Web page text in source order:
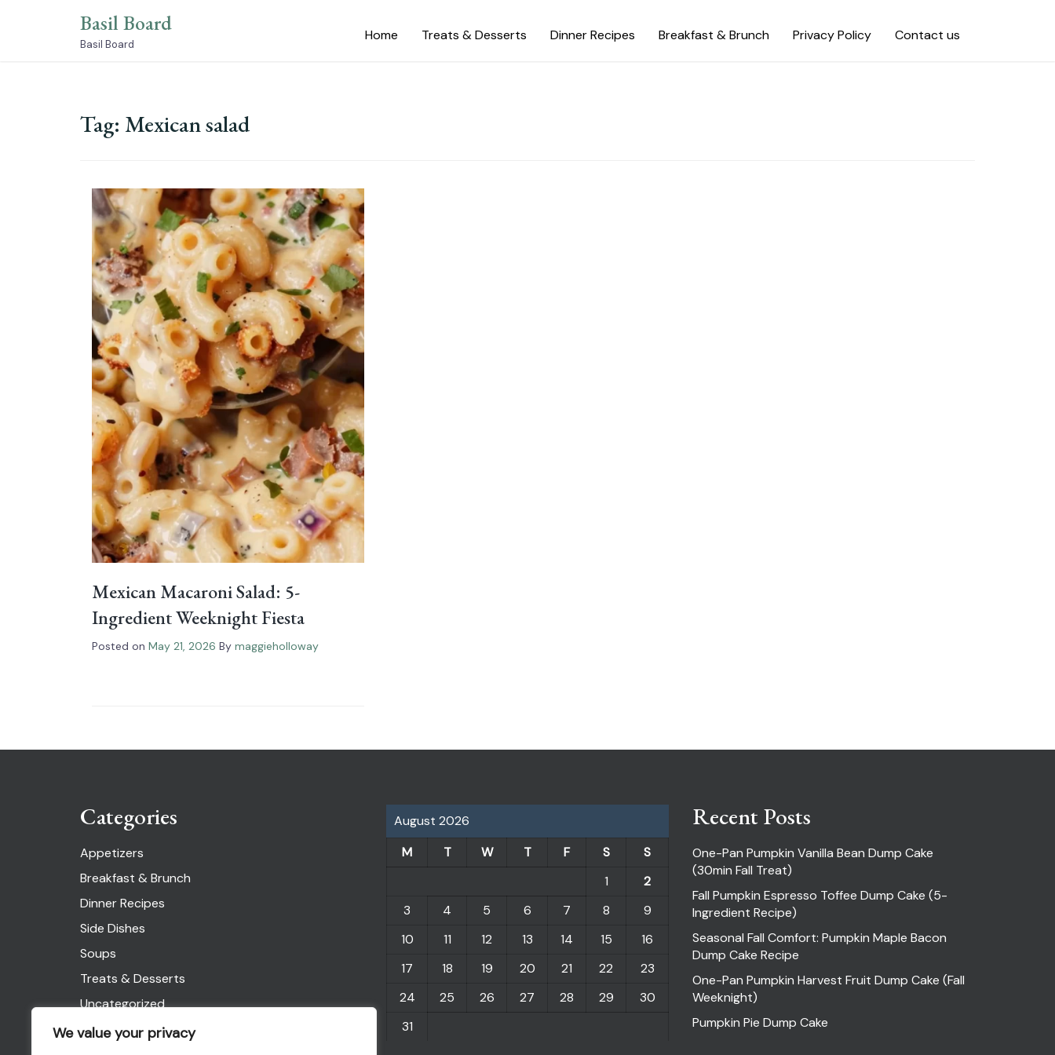
We value your privacy
Basil Board
Basil Board
Home Treats & Desserts Dinner Recipes Breakfast & Brunch Privacy Policy Contact us
Tag: Mexican salad
Mexican Macaroni Salad: 5-
Ingredient Weeknight Fiesta
Posted on May 21, 2026 By maggieholloway
Categories
Appetizers
Breakfast & Brunch
Dinner Recipes
Side Dishes
Soups
Treats & Desserts
Uncategorized
August 2026
M
T W T F S
S
1
2
3
4 5 6 7 8
9
10
11 12 13 14 15
16
17
18 19 20 21 22
23
24
25 26 27 28 29
30
31
Recent Posts
One-Pan Pumpkin Vanilla Bean Dump Cake
(30min Fall Treat)
Fall Pumpkin Espresso Toffee Dump Cake (5-
Ingredient Recipe)
Seasonal Fall Comfort: Pumpkin Maple Bacon
Dump Cake Recipe
One-Pan Pumpkin Harvest Fruit Dump Cake (Fall
Weeknight)
Pumpkin Pie Dump Cake